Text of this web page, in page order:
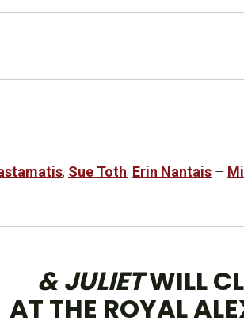
, Sue Toth, Erin Nantais –
& JULIETWILL
AT THE ROYAL